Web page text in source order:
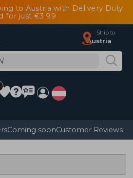
to Austria with Delivery Duty
for just €3.99
Ship to
Austria
Coming soonCustomer Reviews